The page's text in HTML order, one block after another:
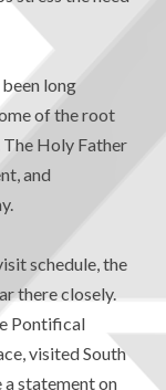
long
of the root
Holy Father
and
schedule, the
there closely.
Pontifical
visited South
a statement on